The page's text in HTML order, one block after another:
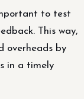
to test
This way,
overheads by
in a timely